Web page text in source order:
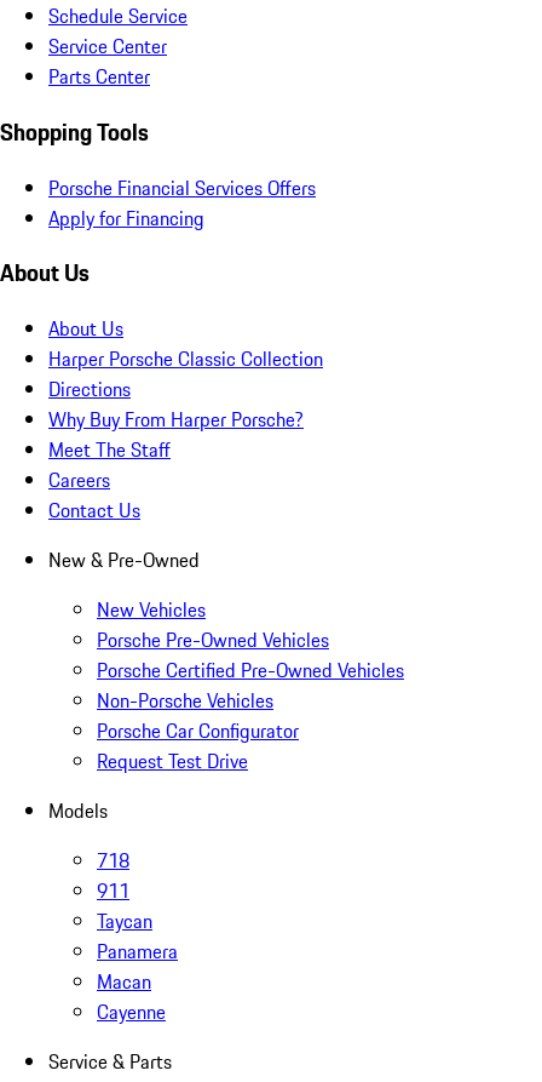
Schedule Service
Service Center
Parts Center
Shopping Tools
Porsche Financial Services Offers
Apply for Financing
About Us
About Us
Harper Porsche Classic Collection
Directions
Why Buy From Harper Porsche?
Meet The Staff
Careers
Contact Us
New & Pre-Owned
New Vehicles
Porsche Pre-Owned Vehicles
Porsche Certified Pre-Owned Vehicles
Non-Porsche Vehicles
Porsche Car Configurator
Request Test Drive
Models
718
911
Taycan
Panamera
Macan
Cayenne
Service & Parts